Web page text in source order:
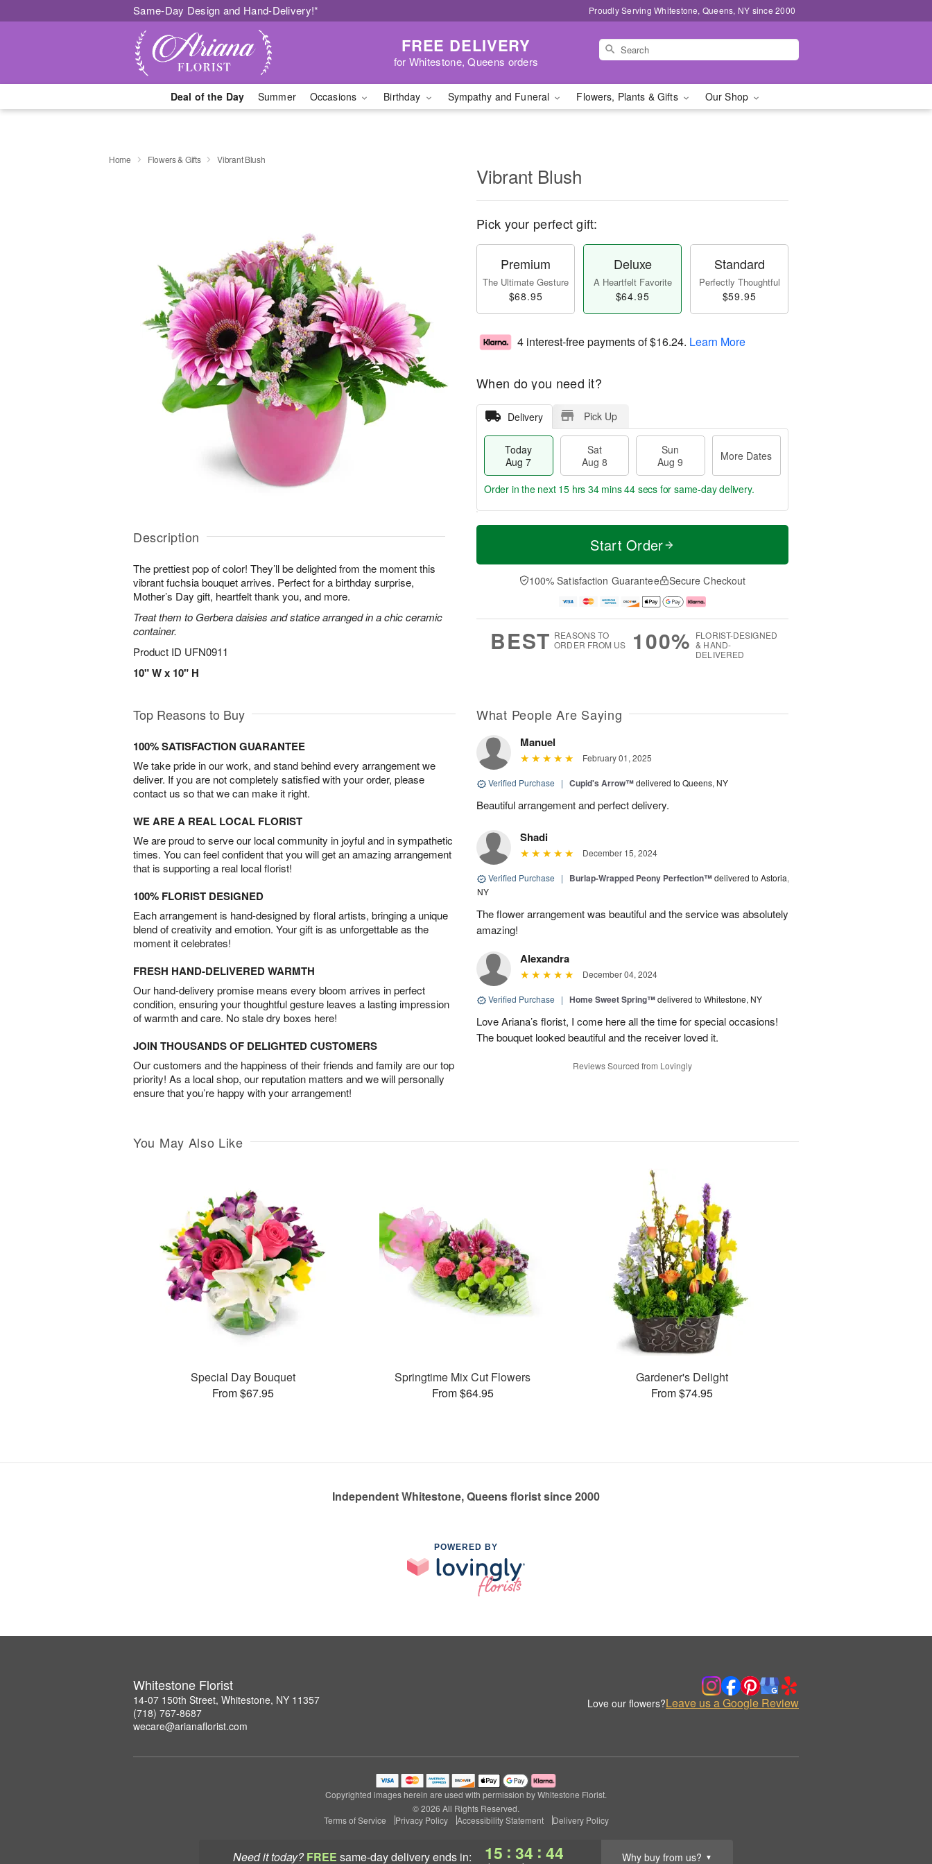
Same-Day Design and Hand-Delivery!* Proudly Serving Whitestone, Queens, NY since 2000
FREE DELIVERY
for Whitestone, Queens orders
Deal of the Day Summer Occasions Birthday Sympathy and Funeral Flowers, Plants & Gifts Our Shop
Need it today? FREE same-day deliveryends in: 15 : 34 : 43 Why buy from us? ▼
Home Flowers & Gifts Vibrant Blush
Description
The prettiest pop of color! They’ll be delighted from the moment this
vibrant fuchsia bouquet arrives. Perfect for a birthday surprise,
Mother’s Day gift, heartfelt thank you, and more.
Treat them to Gerbera daisies and statice arranged in a chic ceramic
container.
Product ID UFN0911
10" W x 10" H
Vibrant Blush
Pick your perfect gift:
Premium
The Ultimate Gesture
$68.95
Deluxe
A Heartfelt Favorite
$64.95
Standard
Perfectly Thoughtful
$59.95
4 interest-free payments of$16.24. Learn More
When do you need it?
Delivery Pick Up
Today
Aug 7
Sat
Aug 8
Sun
Aug 9
More Dates
T
a
t
n
A
u
M
e
D
a
Order in the next 15 hrs 34 mins 43 secs for same-day delivery.
Start Order
100% Satisfaction Guarantee Secure Checkout
BEST REASONS TO
ORDER FROM US
100% FLORIST-DESIGNED
& HAND-
DELIVERED
Top Reasons to Buy
100% SATISFACTION GUARANTEE
We take pride in our work, and stand behind every arrangement we
deliver. If you are not completely satisfied with your order, please
contact us so that we can make it right.
WE ARE A REAL LOCAL FLORIST
We are proud to serve our local community in joyful and in sympathetic
times. You can feel confident that you will get an amazing arrangement
that is supporting a real local florist!
100% FLORIST DESIGNED
Each arrangement is hand-designed by floral artists, bringing a unique
blend of creativity and emotion. Your gift is as unforgettable as the
moment it celebrates!
FRESH HAND-DELIVERED WARMTH
Our hand-delivery promise means every bloom arrives in perfect
condition, ensuring your thoughtful gesture leaves a lasting impression
of warmth and care. No stale dry boxes here!
JOIN THOUSANDS OF DELIGHTED CUSTOMERS
Our customers and the happiness of their friends and family are our top
priority! As a local shop, our reputation matters and we will personally
ensure that you’re happy with your arrangement!
What People Are Saying
Manuel
February 01, 2025
Verified Purchase | Cupid's Arrow™delivered to Queens, NY
Beautiful arrangement and perfect delivery.
Shadi
December 15, 2024
Verified Purchase | Burlap-Wrapped Peony Perfection™delivered to Astoria,
NY
The flower arrangement was beautiful and the service was absolutely
amazing!
Alexandra
December 04, 2024
Verified Purchase | Home Sweet Spring™delivered to Whitestone, NY
Love Ariana’s florist, I come here all the time for special occasions!
The bouquet looked beautiful and the receiver loved it.
Reviews Sourced from Lovingly
You May Also Like
Special Day Bouquet
From $67.95
Springtime Mix Cut Flowers
From $64.95
Gardener's Delight
From $74.95
Independent Whitestone, Queens florist since 2000
POWERED BY
Whitestone Florist
14-07 150th Street, Whitestone, NY 11357
(718) 767-8687
wecare@arianaflorist.com
Love our flowers?Leave us a Google Review
Copyrighted images herein are used with permission by Whitestone Florist.
© 2026 All Rights Reserved.
Terms of Service
Privacy Policy Accessibility Statement Delivery Policy